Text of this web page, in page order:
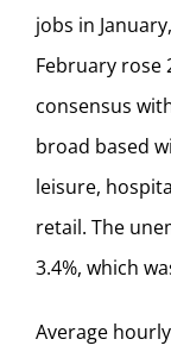
jobs in
February rose
consensus
broad based
leisure,
retail. The
3.4%, which
Average